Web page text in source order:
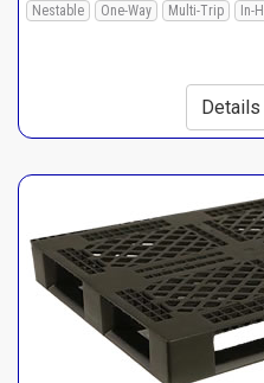
Nestable
One-Way Multi-Trip In-
Details